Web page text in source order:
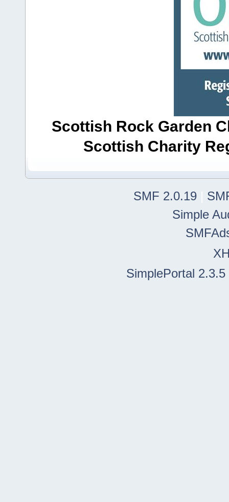
Scottish Rock Garden
Scottish Charity
SMF 2.0.19
Simple
SimplePortal